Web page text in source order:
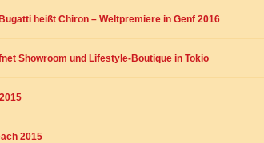
heißt Chiron – Weltpremiere in Genf 2016
Showroom und Lifestyle-Boutique in Tokio
2015